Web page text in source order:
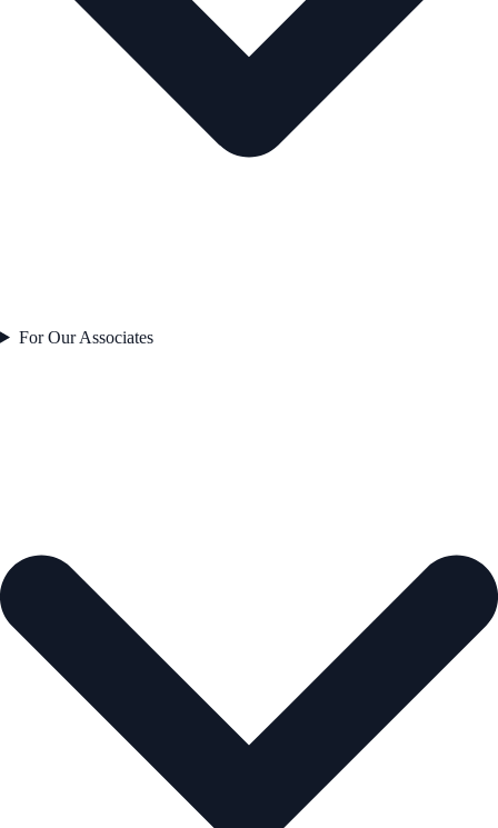
For Our Associates